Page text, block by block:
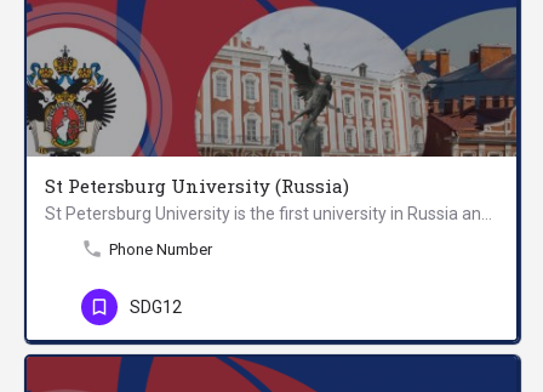
St Petersburg University (Russia)
Phone Number
SDG12